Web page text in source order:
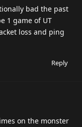
bad the past
1 game of UT
loss and ping
Reply
on the monster